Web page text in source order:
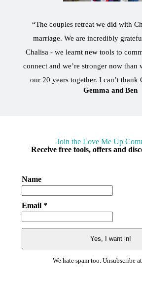
“The couples retreat we did with
marriage. We are incredibly
Chalisa - we learnt new tools to
connect and we’re stronger now than
our 20 years together. I can’t thank
Gemma and Ben
Join the Love Me Up
Receive free tools, offers and
Name
Email *
We hate spam too. Unsubscribe